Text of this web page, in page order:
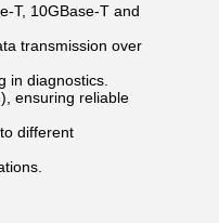
T, 10GBase-T and
transmission over
in diagnostics.
ensuring reliable
different